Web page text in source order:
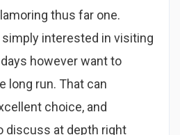
thus far one.
simply interested in visiting
however want to
long run. That can
choice, and
discuss at depth right